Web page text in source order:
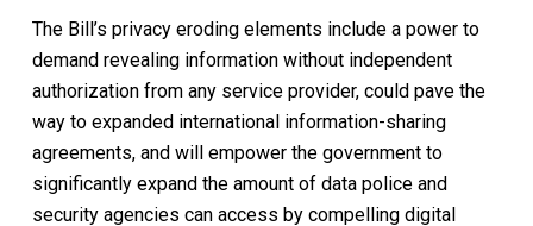
The Bill’s privacy eroding elements include a power to
demand revealing information without independent
authorization from any service provider, could pave the
way to expanded international information-sharing
agreements, and will empower the government to
significantly expand the amount of data police and
security agencies can access by compelling digital